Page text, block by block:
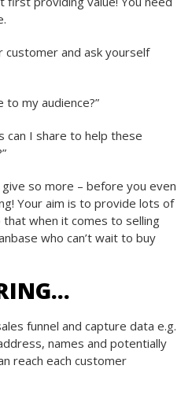
and ask yourself
to my audience?”
can I share to help these
so more – before you even
Your aim is to provide lots of
when it comes to selling
who can’t wait to buy
funnel and capture data e.g.
names and potentially
reach each customer